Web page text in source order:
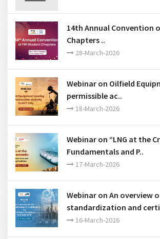
14th Annual Convention
Chapters ..
28-March-2026
Webinar on Oilfield
permissible ac..
18-March-2026
Webinar on “LNG at the
Fundamentals and P..
17-March-2026
Webinar on An overview
standardization and
16-March-2026